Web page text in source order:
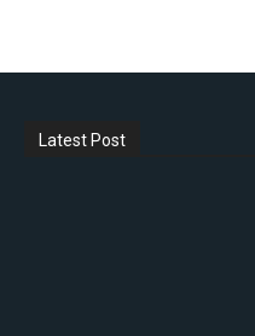
Latest Post